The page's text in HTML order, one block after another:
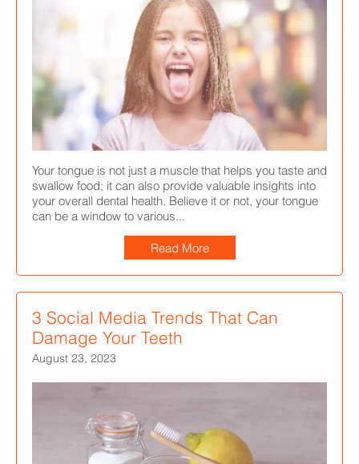
Your tongue is not just a muscle that helps you taste and
swallow food; it can also provide valuable insights into
your overall dental health. Believe it or not, your tongue
can be a window to various...
Read More
3 Social Media Trends That Can
Damage Your Teeth
August 23, 2023